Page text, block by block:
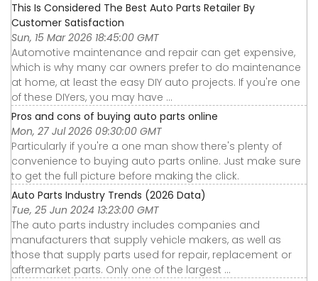
This Is Considered The Best Auto Parts Retailer By
Customer Satisfaction
Sun, 15 Mar 2026 18:45:00 GMT
Automotive maintenance and repair can get expensive,
which is why many car owners prefer to do maintenance
at home, at least the easy DIY auto projects. If you're one
of these DIYers, you may have ...
Pros and cons of buying auto parts online
Mon, 27 Jul 2026 09:30:00 GMT
Particularly if you're a one man show there's plenty of
convenience to buying auto parts online. Just make sure
to get the full picture before making the click.
Auto Parts Industry Trends (2026 Data)
Tue, 25 Jun 2024 13:23:00 GMT
The auto parts industry includes companies and
manufacturers that supply vehicle makers, as well as
those that supply parts used for repair, replacement or
aftermarket parts. Only one of the largest ...